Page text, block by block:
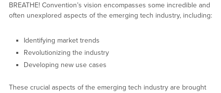
BREATHE! Convention’s vision encompasses some incredible and
often unexplored aspects of the emerging tech industry, including:
Identifying market trends
Revolutionizing the industry
Developing new use cases
These crucial aspects of the emerging tech industry are brought